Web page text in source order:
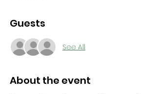
Guests
See All
About the event